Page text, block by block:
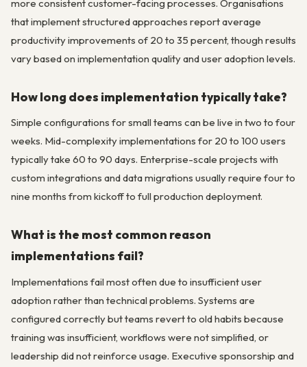
more consistent customer-facing processes. Organisations
that implement structured approaches report average
productivity improvements of 20 to 35 percent, though results
vary based on implementation quality and user adoption levels.
How long does implementation typically take?
Simple configurations for small teams can be live in two to four
weeks. Mid-complexity implementations for 20 to 100 users
typically take 60 to 90 days. Enterprise-scale projects with
custom integrations and data migrations usually require four to
nine months from kickoff to full production deployment.
What is the most common reason
implementations fail?
Implementations fail most often due to insufficient user
adoption rather than technical problems. Systems are
configured correctly but teams revert to old habits because
training was insufficient, workflows were not simplified, or
leadership did not reinforce usage. Executive sponsorship and